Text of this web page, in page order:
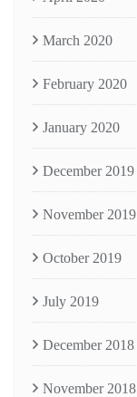
March 2020
February 2020
January 2020
December 2019
November 2019
October 2019
July 2019
December 2018
November 2018